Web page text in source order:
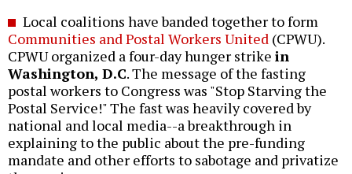
Local coalitions have banded together to form
Communities and Postal Workers United (CPWU).
CPWU organized a four-day hunger strike in
Washington, D.C. The message of the fasting
postal workers to Congress was "Stop Starving the
Postal Service!" The fast was heavily covered by
national and local media--a breakthrough in
explaining to the public about the pre-funding
mandate and other efforts to sabotage and privatize